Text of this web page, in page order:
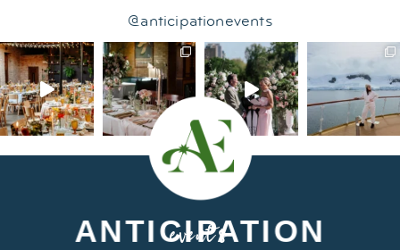
@anticipationevents
ANTICIPATION
events